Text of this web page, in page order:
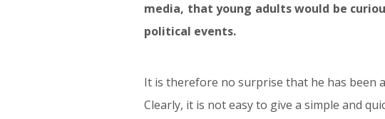
media, that young adults would be
political events.
It is therefore no surprise that he has been
Clearly, it is not easy to give a simple and